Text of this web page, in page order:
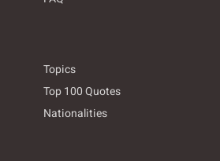
Topics
Top 100 Quotes
Nationalities